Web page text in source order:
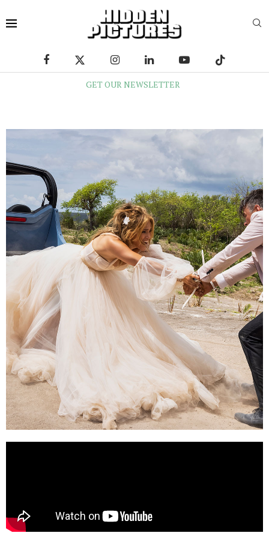
GET OUR NEWSLETTER
SHOTGUN